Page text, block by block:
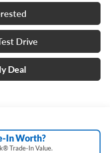
Drive
Deal
Worth?
Trade‑In Value.